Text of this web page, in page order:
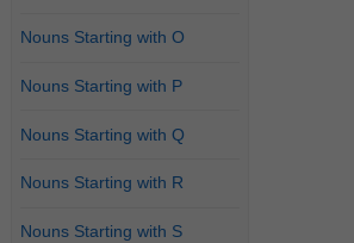
Nouns Starting with O
Nouns Starting with P
Nouns Starting with Q
Nouns Starting with R
Nouns Starting with S